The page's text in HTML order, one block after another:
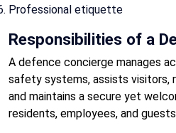
Professional etiquette
Responsibilities of a
A defence concierge manages
safety systems, assists visitors,
and maintains a secure yet
residents, employees, and